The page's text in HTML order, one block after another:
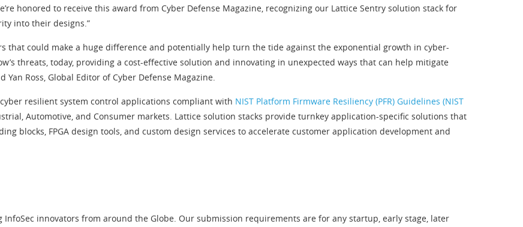
honored to receive this award from Cyber Defense Magazine, recognizing our Lattice Sentry solution stack for
into their designs.”
that could make a huge difference and potentially help turn the tide against the exponential growth in cyber-
threats, today, providing a cost-effective solution and innovating in unexpected ways that can help mitigate
Ross, Global Editor of Cyber Defense Magazine.
resilient system control applications compliant with NIST Platform Firmware Resiliency (PFR) Guidelines (NIST
Automotive, and Consumer markets. Lattice solution stacks provide turnkey application-specific solutions that
blocks, FPGA design tools, and custom design services to accelerate customer application development and
InfoSec innovators from around the Globe. Our submission requirements are for any startup, early stage, later